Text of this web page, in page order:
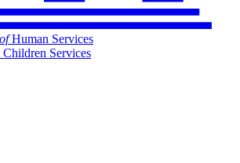
ofHuman Services
Services